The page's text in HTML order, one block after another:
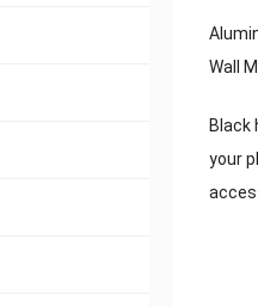
Wall
Black
your